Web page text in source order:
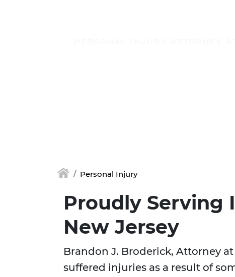
Personal Injury
Proudly Serving
New Jersey
Brandon J. Broderick, Attorney
suffered injuries as a result of